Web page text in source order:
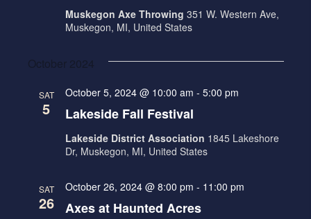
Muskegon Axe Throwing 351 W. Western Ave,
Muskegon, MI, United States
October 2024
SAT
5 Lakeside Fall Festival
October 5, 2024 @ 10:00 am - 5:00 pm
Lakeside District Association 1845 Lakeshore
Dr, Muskegon, MI, United States
SAT
26 Axes at Haunted Acres
October 26, 2024 @ 8:00 pm - 11:00 pm